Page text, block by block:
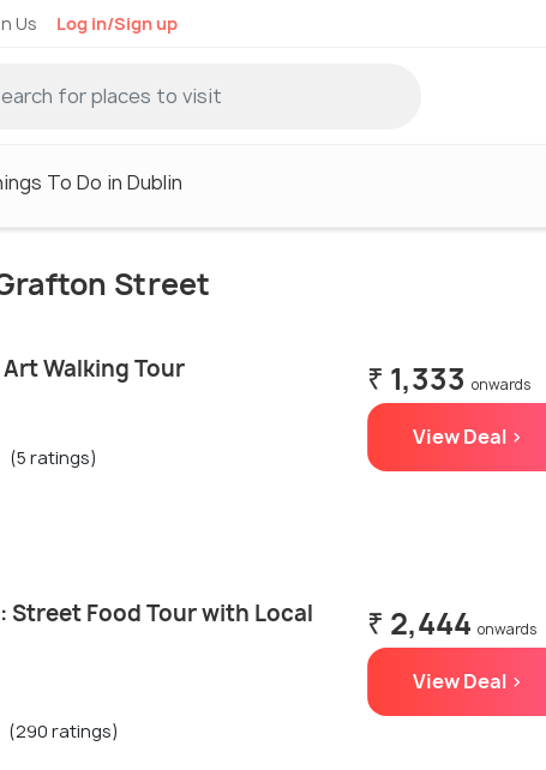
Us Log in/Sign up
To Do in Dublin
Street
Walking Tour
(5 ratings)
₹ 1,333 onwards
View Deal >
Street Food Tour with Local
(290 ratings)
₹ 2,444 onwards
View Deal >